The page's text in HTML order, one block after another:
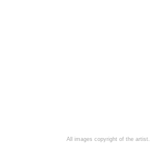
All images copyright of the artist.